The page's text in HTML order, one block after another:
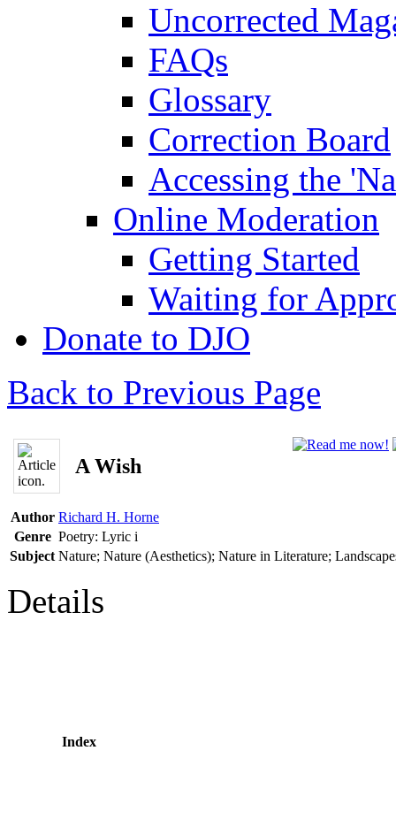
Uncorrected
FAQs
Glossary
Correction Board
Accessing the
Online Moderation
Getting Started
Waiting for
Donate to DJO
Back to Previous Page
A Wish
Author Richard H. Horne
Genre Poetry: Lyric i
Subject Nature; Nature (Aesthetics); Nature in Literature;
Details
Index